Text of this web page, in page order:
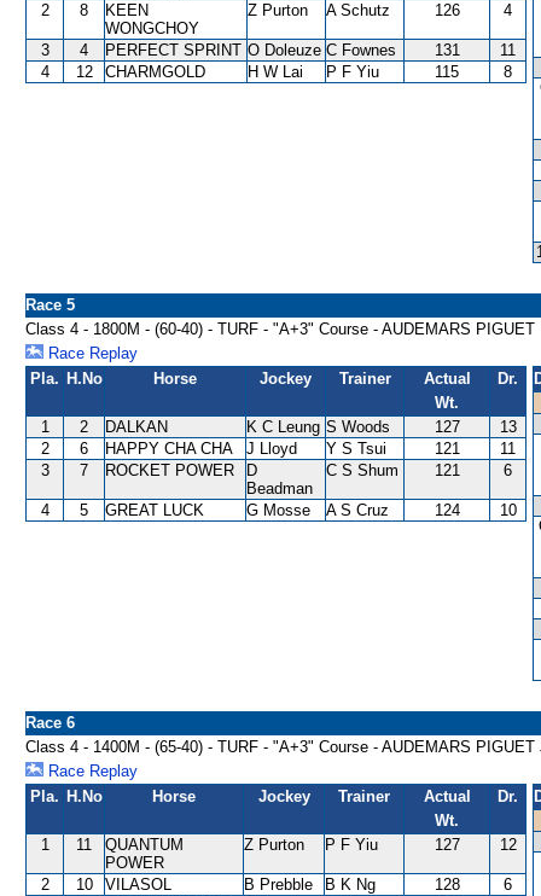
2
8
KEEN
WONGCHOY
Z Purton A Schutz 126 4
3 4 PERFECT SPRINT O Doleuze C Fownes 131
11
4
12 CHARMGOLD H W Lai P F Yiu 115 8
Race 5
Class 4 - 1800M - (60-40) - TURF - "A+3" Course - AUDEMARS
Race Replay
Pla. H.No Horse Jockey Trainer
Actual
Wt.
Dr.
1 2 DALKAN K C Leung S Woods 127
13
2
6 HAPPY CHA CHA J Lloyd Y S Tsui 121
11
3
7 ROCKET POWER
D
Beadman
C S Shum 121 6
4 5 GREAT LUCK G Mosse A S Cruz 124 10
Race 6
Class 4 - 1400M - (65-40) - TURF - "A+3" Course - AUDEMARS
Race Replay
Pla. H.No Horse Jockey Trainer
Actual
Wt.
Dr.
1 11
QUANTUM
POWER
Z Purton P F Yiu 127 12
2 10 VILASOL B Prebble B K Ng 128
6